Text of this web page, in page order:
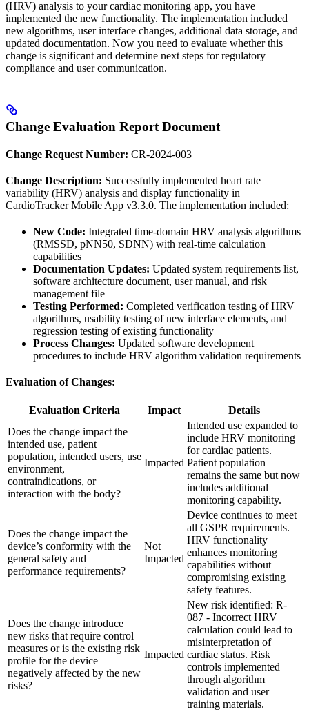
(HRV) analysis to your cardiac monitoring app, you have
implemented the new functionality. The implementation included
new algorithms, user interface changes, additional data storage, and
updated documentation. Now you need to evaluate whether this
change is significant and determine next steps for regulatory
compliance and user communication.
Change Evaluation Report Document
Change Request Number: CR-2024-003
Change Description: Successfully implemented heart rate
variability (HRV) analysis and display functionality in
CardioTracker Mobile App v3.3.0. The implementation included:
New Code: Integrated time-domain HRV analysis algorithms
(RMSSD, pNN50, SDNN) with real-time calculation
capabilities
Documentation Updates: Updated system requirements list,
software architecture document, user manual, and risk
management file
Testing Performed: Completed verification testing of HRV
algorithms, usability testing of new interface elements, and
regression testing of existing functionality
Process Changes: Updated software development
procedures to include HRV algorithm validation requirements
Evaluation of Changes:
Evaluation Criteria Impact
Details
Does the change impact the
intended use, patient
population, intended users, use
environment,
contraindications, or
interaction with the body?
Impacted
Intended use expanded to
include HRV monitoring
for cardiac patients.
Patient population
remains the same but now
includes additional
monitoring capability.
Does the change impact the
device’s conformity with the
general safety and
performance requirements?
Not
Impacted
Device continues to meet
all GSPR requirements.
HRV functionality
enhances monitoring
capabilities without
compromising existing
safety features.
Does the change introduce
new risks that require control
measures or is the existing risk
profile for the device
negatively affected by the new
risks?
Impacted
New risk identified: R-
087 - Incorrect HRV
calculation could lead to
misinterpretation of
cardiac status. Risk
controls implemented
through algorithm
validation and user
training materials.